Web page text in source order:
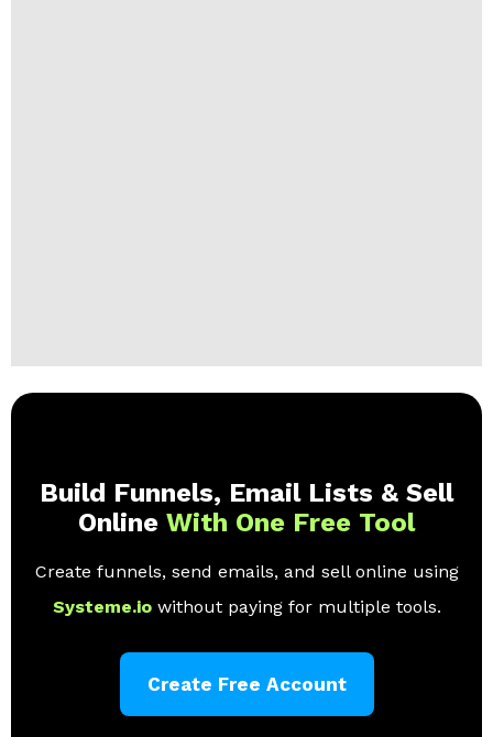
Build Funnels, Email Lists & Sell
Online With One Free Tool
Create funnels, send emails, and sell online using
Systeme.io without paying for multiple tools.
Create Free Account